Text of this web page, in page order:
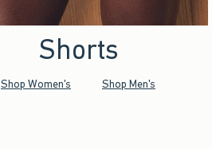
Shorts
Shop Women's Shop Men's